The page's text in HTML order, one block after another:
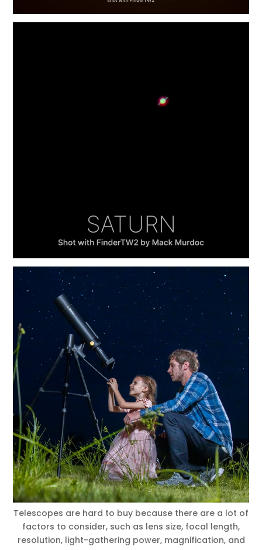
Telescopes are hard to buy because there are a lot of
factors to consider, such as lens size, focal length,
resolution, light-gathering power, magnification, and